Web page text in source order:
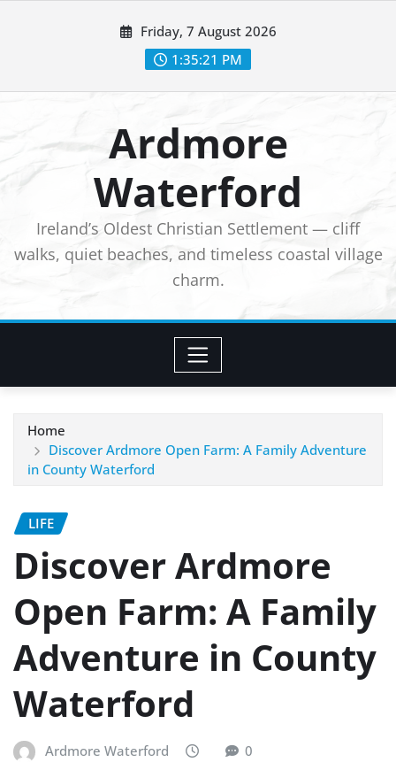
Friday, 7 August 2026
1:35:23 PM
Ardmore
Waterford
Ireland’s Oldest Christian Settlement — cliff
walks, quiet beaches, and timeless coastal village
charm.
Home
Discover Ardmore Open Farm: A Family Adventure
in County Waterford
LIFE
Discover Ardmore
Open Farm: A Family
Adventure in County
Waterford
Ardmore Waterford 0